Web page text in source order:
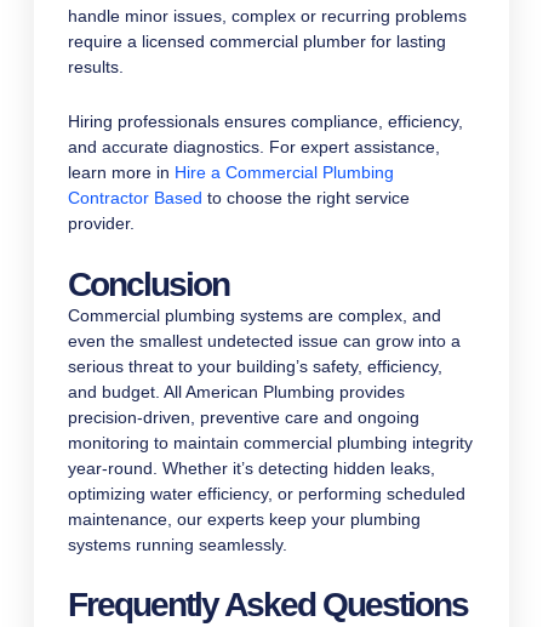
handle minor issues, complex or recurring problems
require a licensed commercial plumber for lasting
results.
Hiring professionals ensures compliance, efficiency,
and accurate diagnostics. For expert assistance,
learn more in Hire a Commercial Plumbing
Contractor Based to choose the right service
provider.
Conclusion
Commercial plumbing systems are complex, and
even the smallest undetected issue can grow into a
serious threat to your building’s safety, efficiency,
and budget. All American Plumbing provides
precision-driven, preventive care and ongoing
monitoring to maintain commercial plumbing integrity
year-round. Whether it’s detecting hidden leaks,
optimizing water efficiency, or performing scheduled
maintenance, our experts keep your plumbing
systems running seamlessly.
Frequently Asked Questions